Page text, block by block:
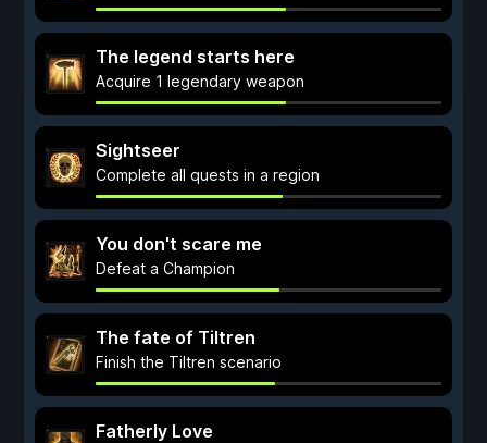
The legend starts here
Acquire 1 legendary weapon
Sightseer
Complete all quests in a region
You don't scare me
Defeat a Champion
The fate of Tiltren
Finish the Tiltren scenario
Fatherly Love